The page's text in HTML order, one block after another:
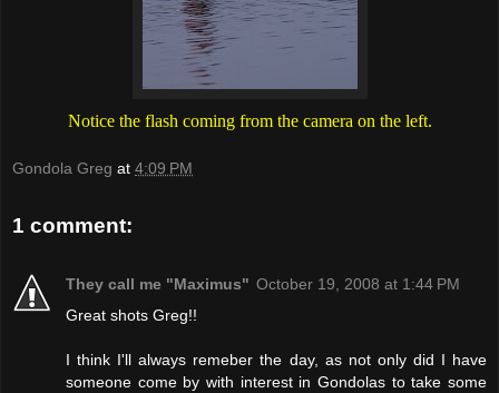
Notice the flash coming from the camera on the left.
Gondola Greg at 4:09 PM
1 comment:
They call me "Maximus" October 19, 2008 at 1:44 PM
Great shots Greg!!
I think I'll always remeber the day, as not only did I have
someone come by with interest in Gondolas to take some